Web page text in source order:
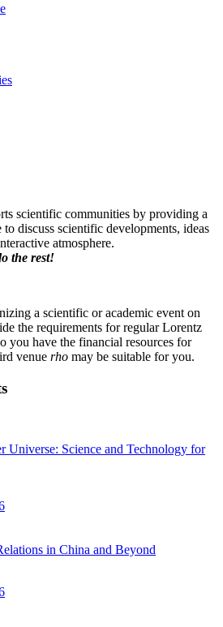
scientific communities by providing a
discuss scientific developments, ideas
atmosphere.
the rest!
a scientific or academic event on
the requirements for regular Lorentz
you have the financial resources for
venue rho may be suitable for you.
Universe: Science and Technology for
in China and Beyond